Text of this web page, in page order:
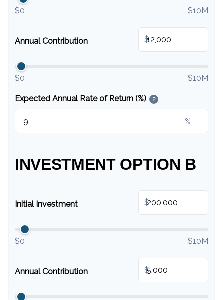
$0 $10M
Annual Contribution $
$0 $10M
Expected Annual Rate of Return (%) ?
%
INVESTMENT OPTION B
Initial Investment $
$0 $10M
Annual Contribution $